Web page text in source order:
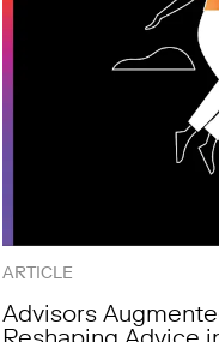
ARTICLE
Advisors